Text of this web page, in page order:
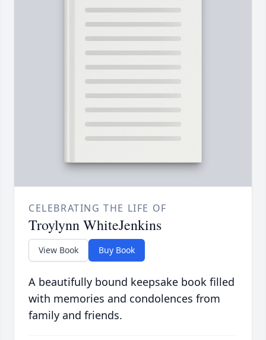
CELEBRATING THE LIFE OF
Troylynn WhiteJenkins
View Book Buy Book
A beautifully bound keepsake book filled
with memories and condolences from
family and friends.